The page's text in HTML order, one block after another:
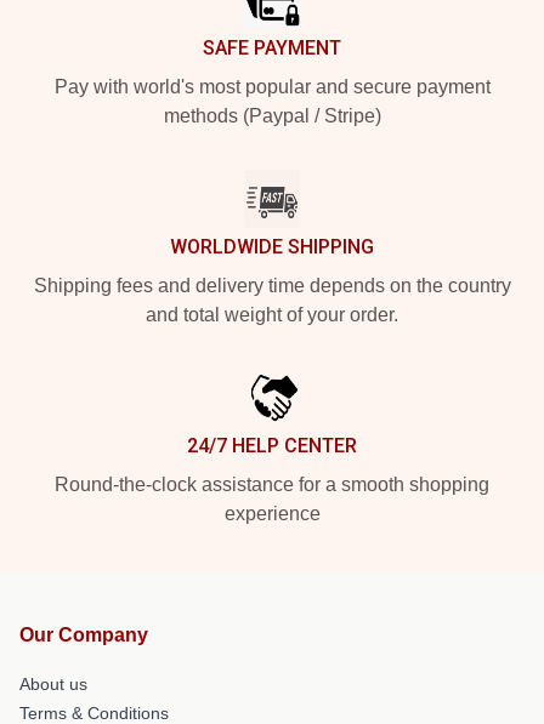
SAFE PAYMENT
Pay with world's most popular and secure payment
methods (Paypal / Stripe)
WORLDWIDE SHIPPING
Shipping fees and delivery time depends on the country
and total weight of your order.
24/7 HELP CENTER
Round-the-clock assistance for a smooth shopping
experience
Our Company
About us
Terms & Conditions